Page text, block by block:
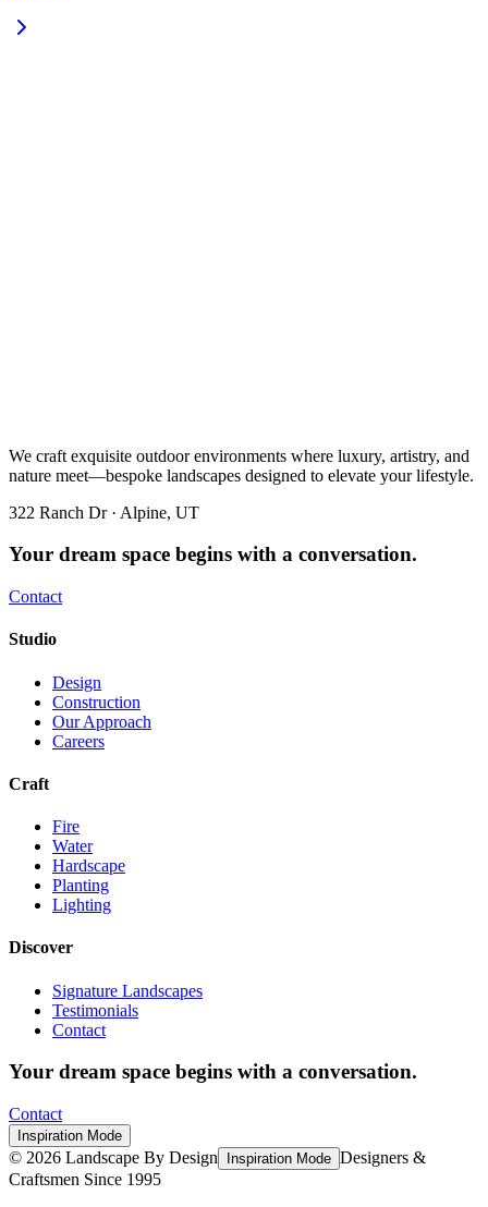
We craft exquisite outdoor environments where luxury, artistry, and
nature meet—bespoke landscapes designed to elevate your lifestyle.
322 Ranch Dr · Alpine, UT
Your dream space begins with a conversation.
Contact
Studio
Design
Construction
Our Approach
Careers
Craft
Fire
Water
Hardscape
Planting
Lighting
Discover
Signature Landscapes
Testimonials
Contact
Your dream space begins with a conversation.
Contact
Inspiration Mode
© 2026 Landscape By Design Inspiration Mode Designers &
Craftsmen Since 1995